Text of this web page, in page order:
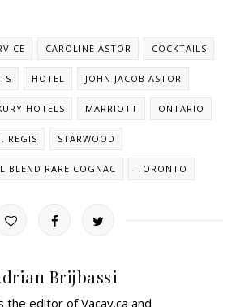
CAROLINE ASTOR COCKTAILS
HOTEL JOHN JACOB ASTOR
HOTELS MARRIOTT ONTARIO
REGIS STARWOOD
BLEND RARE COGNAC TORONTO
Brijbassi
the editor of Vacay.ca and